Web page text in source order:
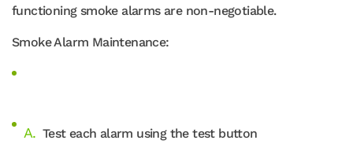
functioning smoke alarms are non-negotiable.
Smoke Alarm Maintenance:
Test each alarm using the test button